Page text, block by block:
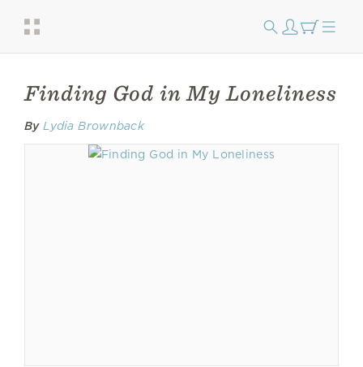
Finding God in My Loneliness
By Lydia Brownback